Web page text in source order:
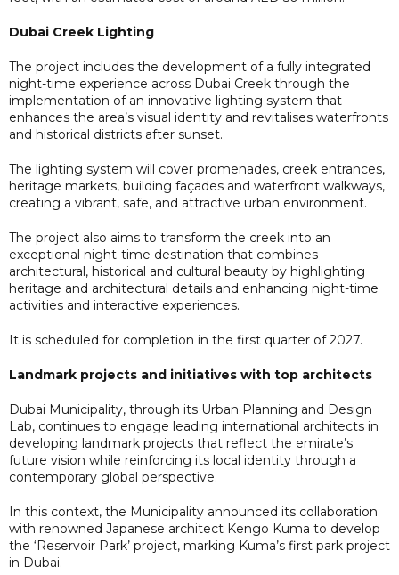
Dubai Creek Lighting
The project includes the development of a fully integrated
night-time experience across Dubai Creek through the
implementation of an innovative lighting system that
enhances the area’s visual identity and revitalises waterfronts
and historical districts after sunset.
The lighting system will cover promenades, creek entrances,
heritage markets, building façades and waterfront walkways,
creating a vibrant, safe, and attractive urban environment.
The project also aims to transform the creek into an
exceptional night-time destination that combines
architectural, historical and cultural beauty by highlighting
heritage and architectural details and enhancing night-time
activities and interactive experiences.
It is scheduled for completion in the first quarter of 2027.
Landmark projects and initiatives with top architects
Dubai Municipality, through its Urban Planning and Design
Lab, continues to engage leading international architects in
developing landmark projects that reflect the emirate’s
future vision while reinforcing its local identity through a
contemporary global perspective.
In this context, the Municipality announced its collaboration
with renowned Japanese architect Kengo Kuma to develop
the ‘Reservoir Park’ project, marking Kuma’s first park project
in Dubai.